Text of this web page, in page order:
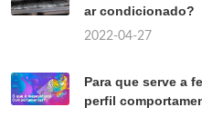
ar condicionado?
2022-04-27
Para que serve a
perfil